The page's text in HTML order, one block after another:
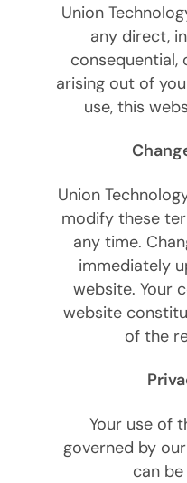
Union
any direct,
consequential,
arising out of
use, this
Union
modify these
any time.
immediately
website. Your
website
of the
Your use of
governed by
can